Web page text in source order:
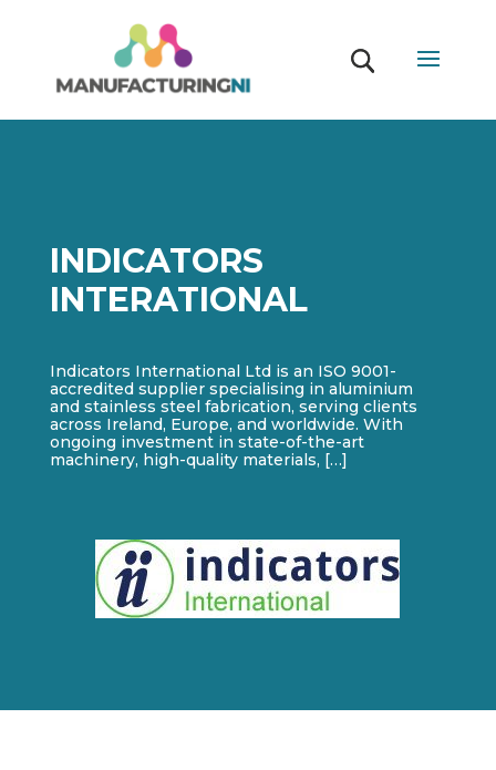
INDICATORS
INTERATIONAL
Indicators International Ltd is an ISO 9001-
accredited supplier specialising in aluminium
and stainless steel fabrication, serving clients
across Ireland, Europe, and worldwide. With
ongoing investment in state-of-the-art
machinery, high-quality materials, […]